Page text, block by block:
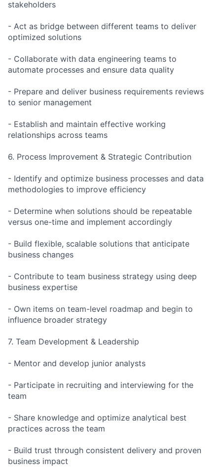
stakeholders
- Act as bridge between different teams to deliver
optimized solutions
- Collaborate with data engineering teams to
automate processes and ensure data quality
- Prepare and deliver business requirements reviews
to senior management
- Establish and maintain effective working
relationships across teams
6. Process Improvement & Strategic Contribution
- Identify and optimize business processes and data
methodologies to improve efficiency
- Determine when solutions should be repeatable
versus one-time and implement accordingly
- Build flexible, scalable solutions that anticipate
business changes
- Contribute to team business strategy using deep
business expertise
- Own items on team-level roadmap and begin to
influence broader strategy
7. Team Development & Leadership
- Mentor and develop junior analysts
- Participate in recruiting and interviewing for the
team
- Share knowledge and optimize analytical best
practices across the team
- Build trust through consistent delivery and proven
business impact